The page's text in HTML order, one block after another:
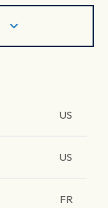
US
US
FR